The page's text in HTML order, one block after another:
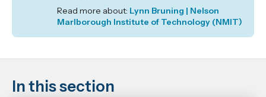
Read more about: Lynn Bruning | Nelson
Marlborough Institute of Technology (NMIT)
In this section